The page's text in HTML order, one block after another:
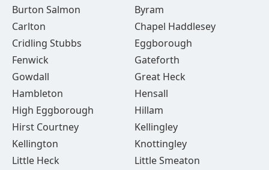
Burton Salmon
Byram
Carlton
Chapel Haddlesey
Cridling Stubbs
Eggborough
Fenwick
Gateforth
Gowdall
Great Heck
Hambleton
Hensall
High Eggborough
Hillam
Hirst Courtney
Kellingley
Kellington
Knottingley
Little Heck
Little Smeaton